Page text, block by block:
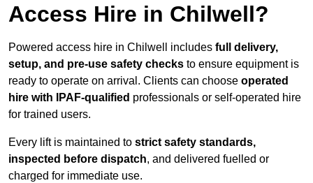
Access Hire in Chilwell?
Powered access hire in Chilwell includes full delivery,
setup, and pre-use safety checks to ensure equipment is
ready to operate on arrival. Clients can choose operated
hire with IPAF-qualified professionals or self-operated hire
for trained users.
Every lift is maintained to strict safety standards,
inspected before dispatch, and delivered fuelled or
charged for immediate use.